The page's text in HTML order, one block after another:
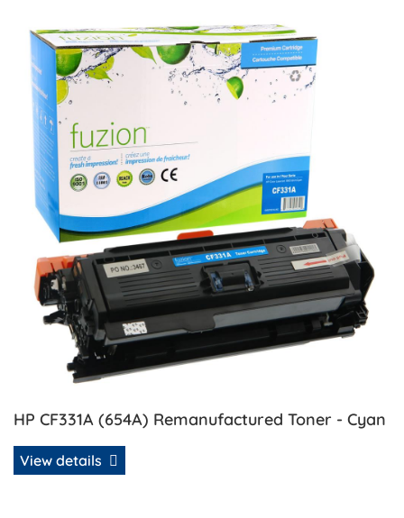
HP CF331A (654A) Remanufactured Toner - Cyan
View details
View details HP CF331A (654A) Remanufactured Toner -